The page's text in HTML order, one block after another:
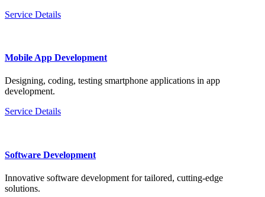
Service Details
Mobile App Development
Designing, coding, testing smartphone applications in app
development.
Service Details
Software Development
Innovative software development for tailored, cutting-edge
solutions.